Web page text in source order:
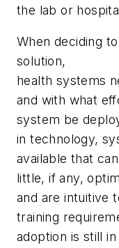
the lab or
When deciding
solution,
health systems
and with what
system be
in technology,
available that
little, if any,
and are intuitive
training
adoption is still